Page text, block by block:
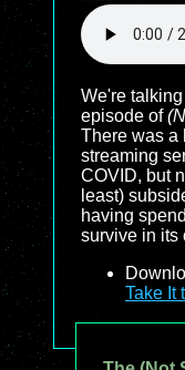
We're
episode of
There was a
streaming
COVID, but
least)
having
survive in its
Take It